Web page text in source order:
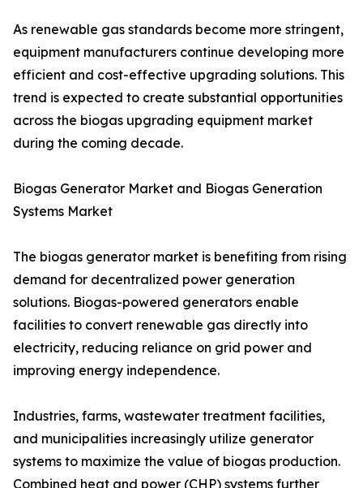
As renewable gas standards become more stringent,
equipment manufacturers continue developing more
efficient and cost-effective upgrading solutions. This
trend is expected to create substantial opportunities
across the biogas upgrading equipment market
during the coming decade.
Biogas Generator Market and Biogas Generation
Systems Market
The biogas generator market is benefiting from rising
demand for decentralized power generation
solutions. Biogas-powered generators enable
facilities to convert renewable gas directly into
electricity, reducing reliance on grid power and
improving energy independence.
Industries, farms, wastewater treatment facilities,
and municipalities increasingly utilize generator
systems to maximize the value of biogas production.
Combined heat and power (CHP) systems further